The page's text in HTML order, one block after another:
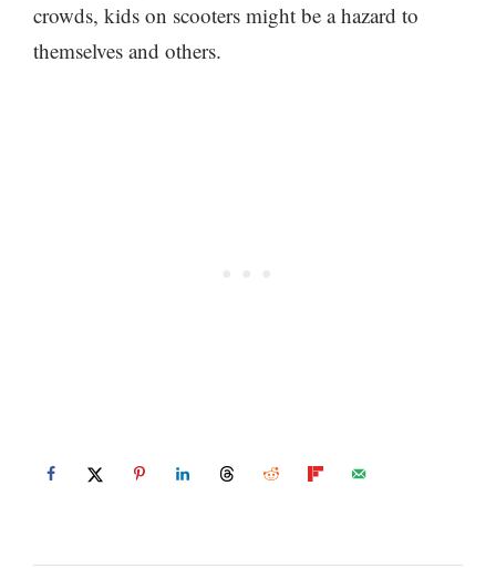
crowds, kids on scooters might be a hazard to
themselves and others.